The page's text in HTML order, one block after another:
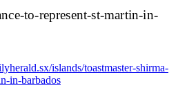
to-represent-st-martin-in-
islands/toastmaster-shirma-
in-barbados